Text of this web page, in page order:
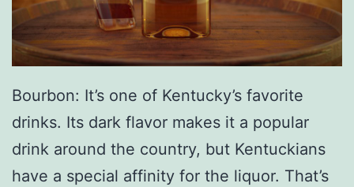
Bourbon: It’s one of Kentucky’s favorite
drinks. Its dark flavor makes it a popular
drink around the country, but Kentuckians
have a special affinity for the liquor. That’s